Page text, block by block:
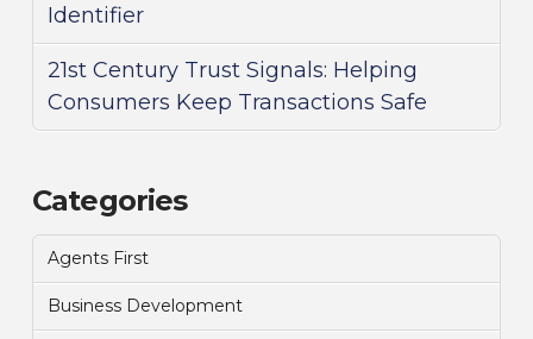
Identifier
21st Century Trust Signals: Helping
Consumers Keep Transactions Safe
Categories
Agents First
Business Development